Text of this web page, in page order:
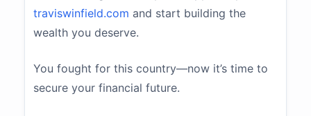
traviswinfield.com and start building the
wealth you deserve.
You fought for this country—now it’s time to
secure your financial future.